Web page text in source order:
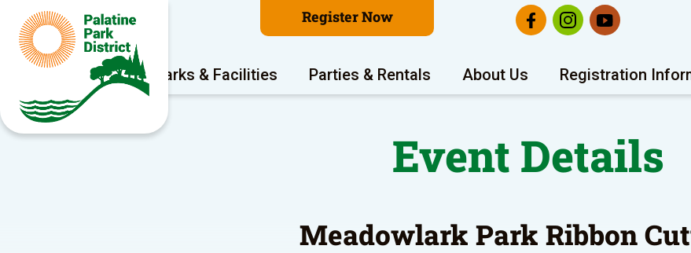
Register Now
Program Areas Parks & Facilities Parties & Rentals About Us Registration
Event Details
Meadowlark Park Ribbon